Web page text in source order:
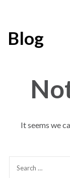
Blog
It seems we